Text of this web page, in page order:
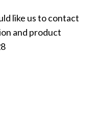
like us to contact
and product